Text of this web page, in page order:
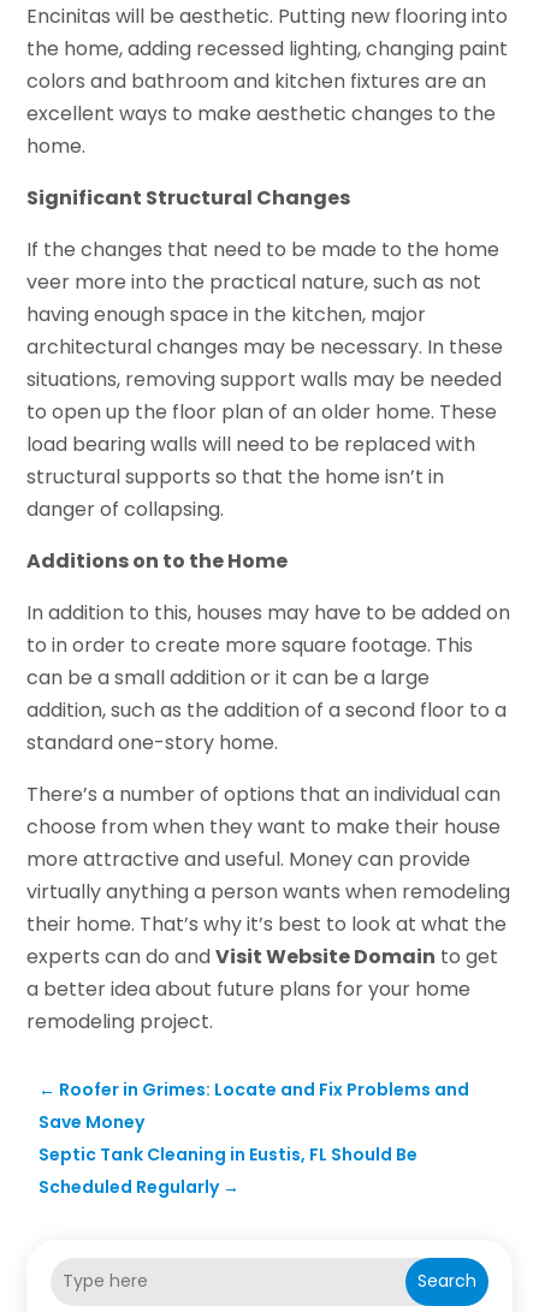
Encinitas will be aesthetic. Putting new flooring into
the home, adding recessed lighting, changing paint
colors and bathroom and kitchen fixtures are an
excellent ways to make aesthetic changes to the
home.
Significant Structural Changes
If the changes that need to be made to the home
veer more into the practical nature, such as not
having enough space in the kitchen, major
architectural changes may be necessary. In these
situations, removing support walls may be needed
to open up the floor plan of an older home. These
load bearing walls will need to be replaced with
structural supports so that the home isn’t in
danger of collapsing.
Additions on to the Home
In addition to this, houses may have to be added on
to in order to create more square footage. This
can be a small addition or it can be a large
addition, such as the addition of a second floor to a
standard one-story home.
There’s a number of options that an individual can
choose from when they want to make their house
more attractive and useful. Money can provide
virtually anything a person wants when remodeling
their home. That’s why it’s best to look at what the
experts can do andVisit Website Domain to get
a better idea about future plans for your home
remodeling project.
← Roofer in Grimes: Locate and Fix Problems and
Save Money
Septic Tank Cleaning in Eustis, FL Should Be
Scheduled Regularly→
Search